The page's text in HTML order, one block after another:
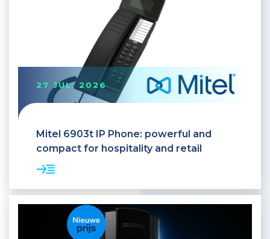
27 JUL, 2026
Mitel 6903t IP Phone: powerful and
compact for hospitality and retail